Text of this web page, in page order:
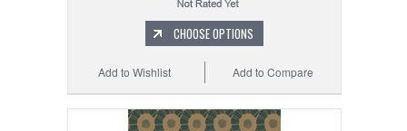
CHOOSE OPTIONS
Add to Compare
Add to Wishlist